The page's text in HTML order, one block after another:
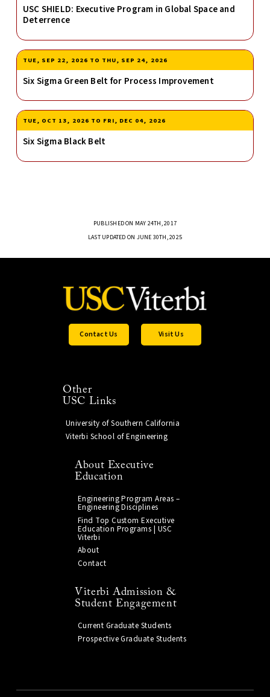
USC SHIELD: Executive Program in Global Space and
Deterrence
TUE, SEP 22, 2026 TO THU, SEP 24, 2026
Six Sigma Green Belt for Process Improvement
TUE, OCT 13, 2026 TO FRI, DEC 04, 2026
Six Sigma Black Belt
PUBLISHED ON MAY 24TH, 2017
LAST UPDATED ON JUNE 30TH, 2025
Contact Us Visit Us
Other
USC Links
University of Southern California
Viterbi School of Engineering
About Executive
Education
Engineering Program Areas –
Engineering Disciplines
Find Top Custom Executive
Education Programs | USC
Viterbi
About
Contact
Viterbi Admission &
Student Engagement
Current Graduate Students
Prospective Graduate Students